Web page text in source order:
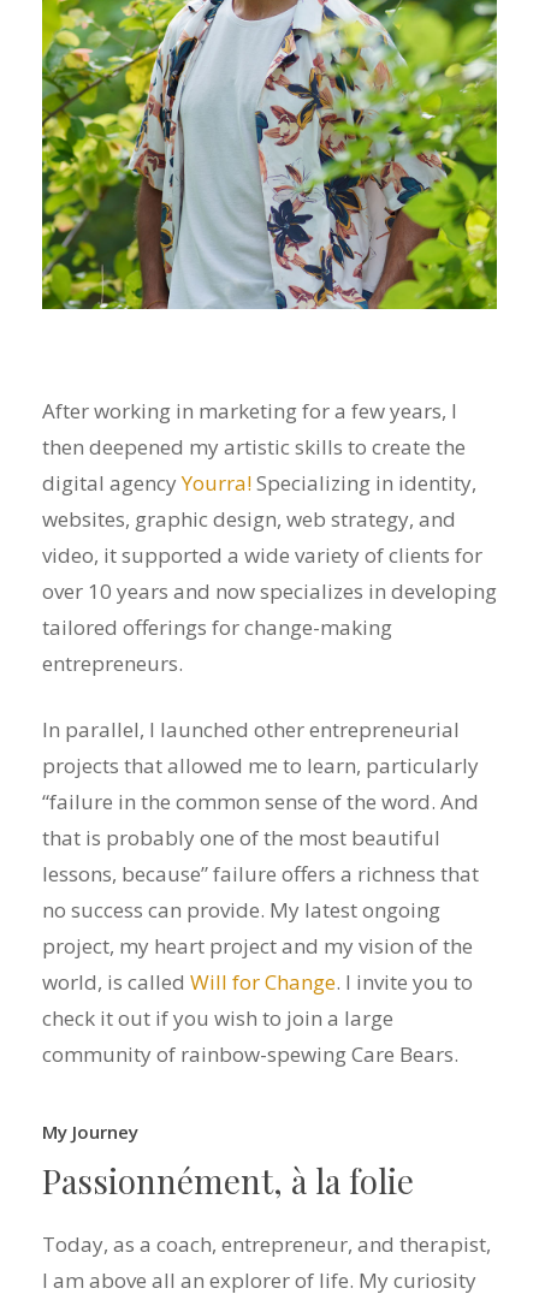
After working in marketing for a few years, I
then deepened my artistic skills to create the
digital agencyYourra!Specializing in identity,
websites, graphic design, web strategy, and
video, it supported a wide variety of clients for
over 10 years and now specializes in developing
tailored offerings for change-making
entrepreneurs.
In parallel, I launched other entrepreneurial
projects that allowed me to learn, particularly
“failure in the common sense of the word. And
that is probably one of the most beautiful
lessons, because” failure offers a richness that
no success can provide. My latest ongoing
project, my heart project and my vision of the
world, is called Will for Change. I invite you to
check it out if you wish to join a large
community of rainbow-spewing Care Bears.
My Journey
Passionnément, à la folie
Today, as a coach, entrepreneur, and therapist,
I am above all an explorer of life. My curiosity